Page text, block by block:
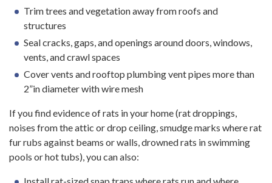
Trim trees and vegetation away from roofs and
structures
Seal cracks, gaps, and openings around doors, windows,
vents, and crawl spaces
Cover vents and rooftop plumbing vent pipes more than
2”in diameter with wire mesh
If you find evidence of rats in your home (rat droppings,
noises from the attic or drop ceiling, smudge marks where rat
fur rubs against beams or walls, drowned rats in swimming
pools or hot tubs), you can also: